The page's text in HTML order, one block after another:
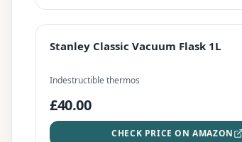
Stanley Classic Vacuum Flask 1L
CHECK PRICE
BEST DEAL
Stanley Classic Vacuum Flask 1L
Indestructible thermos
£40.00
CHECK PRICE ON AMAZON